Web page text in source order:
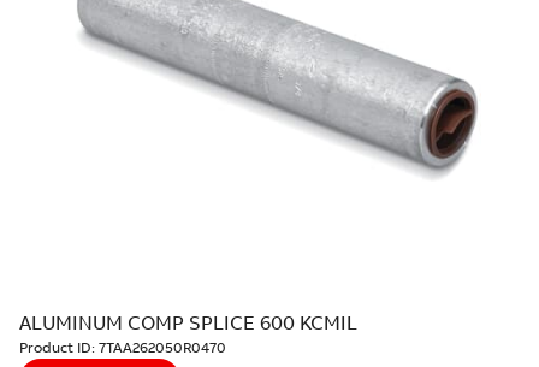
ALUMINUM COMP SPLICE 600 KCMIL
Product ID: 7TAA262050R0470